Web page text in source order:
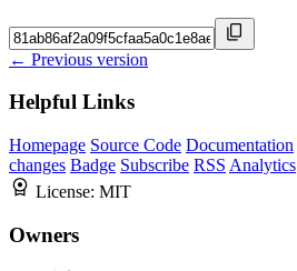
← Previous version
Helpful Links
Homepage Source Code Documentation
changes Badge Subscribe RSS Analytics
License: MIT
Owners